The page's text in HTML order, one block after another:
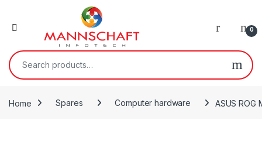
0
Search for:
Home Spares Computer hardware ASUS ROG